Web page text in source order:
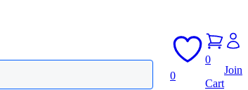
0
0
Cart
Join